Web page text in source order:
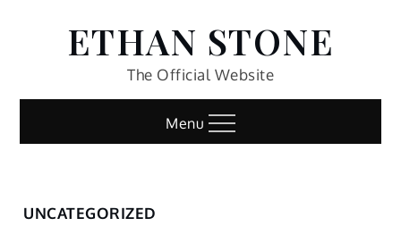
ETHAN STONE
The Official Website
Menu
Home
UNCATEGORIZED